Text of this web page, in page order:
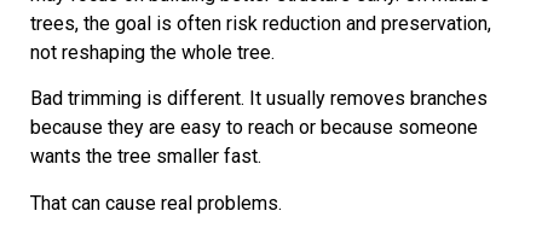
trees, the goal is often risk reduction and preservation,
not reshaping the whole tree.
Bad trimming is different. It usually removes branches
because they are easy to reach or because someone
wants the tree smaller fast.
That can cause real problems.